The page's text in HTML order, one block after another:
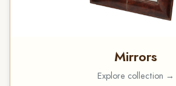
Mirrors
Explore collection →